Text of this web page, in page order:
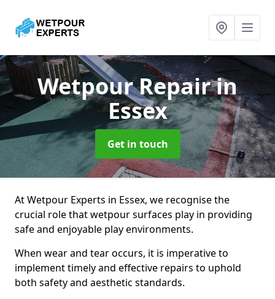
Wetpour Repairin
Essex
Get in touch
At Wetpour Experts in Essex, we recognise the
crucial role that wetpour surfaces play in providing
safe and enjoyable play environments.
When wear and tear occurs, it is imperative to
implement timely and effective repairs to uphold
both safety and aesthetic standards.